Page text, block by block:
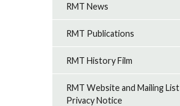
RMT News
RMT Publications
RMT History Film
RMT Website and Mailing List
Privacy Notice